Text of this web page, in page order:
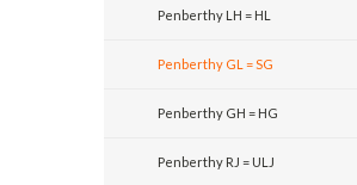
Penberthy LH = HL
Penberthy GL = SG
Penberthy GH = HG
Penberthy RJ = ULJ